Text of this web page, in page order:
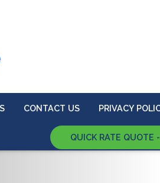
CONTACT US PRIVACY
QUICK RATE QUOTE